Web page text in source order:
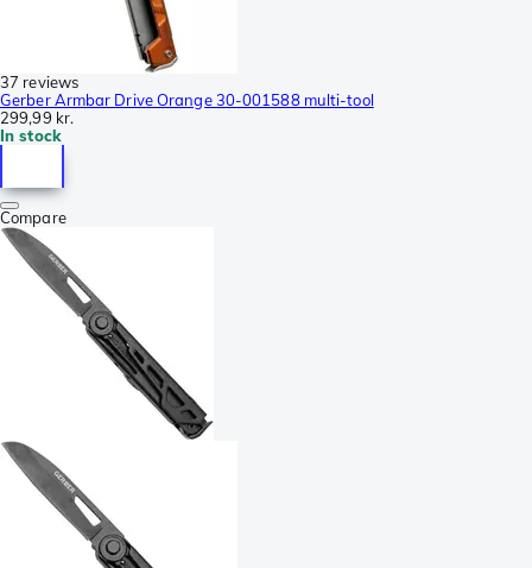
37 reviews
Gerber Armbar Drive Orange 30-001588 multi-tool
299,99 kr.
In stock
Compare